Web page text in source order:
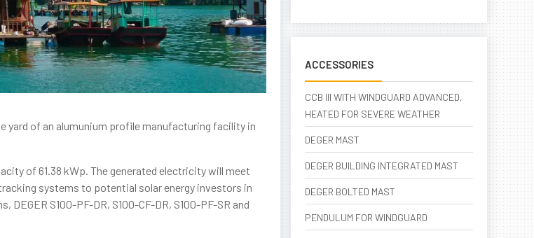
yard of an alumunium profile manufacturing facility in
of 61.38 kWp. The generated electricity will meet
systems to potential solar energy investors in
S100-PF-DR, S100-CF-DR, S100-PF-SR and
ACCESSORIES
CCB III WITH WINDGUARD ADVANCED,
HEATED FOR SEVERE WEATHER
DEGER MAST
DEGER BUILDING INTEGRATED MAST
DEGER BOLTED MAST
PENDULUM FOR WINDGUARD